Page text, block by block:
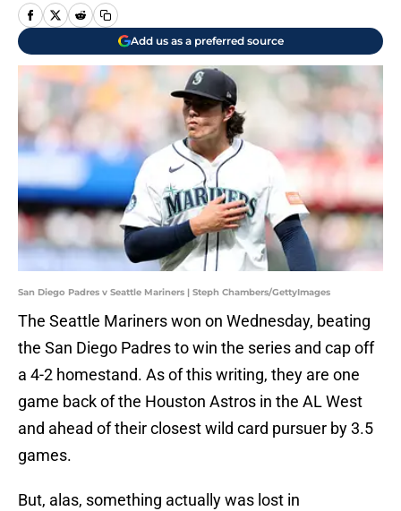
Add us as a preferred source
San Diego Padres v Seattle Mariners | Steph Chambers/GettyImages
The Seattle Mariners won on Wednesday, beating
the San Diego Padres to win the series and cap off
a 4-2 homestand. As of this writing, they are one
game back of the Houston Astros in the AL West
and ahead of their closest wild card pursuer by 3.5
games.
But, alas, something actually was lost in